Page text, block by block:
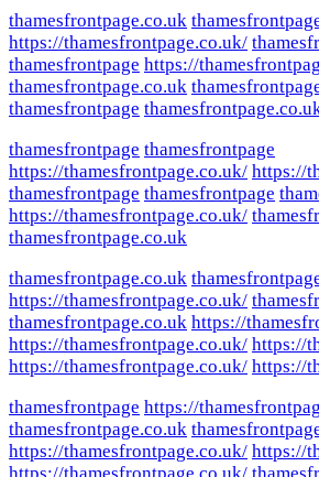
thamesfrontpage.co.uk
https://thamesfrontpage.co.uk/
thamesfrontpage https://
thamesfrontpage.co.uk
thamesfrontpage
thamesfrontpage thamesfrontpage
https://thamesfrontpage.co.uk/ https://
thamesfrontpage thamesfrontpage
https://thamesfrontpage.co.uk/
thamesfrontpage.co.uk
thamesfrontpage.co.uk
https://thamesfrontpage.co.uk/
thamesfrontpage.co.uk https://
https://thamesfrontpage.co.uk/ https://
https://thamesfrontpage.co.uk/ https://
thamesfrontpage https://
thamesfrontpage.co.uk
https://thamesfrontpage.co.uk/ https://